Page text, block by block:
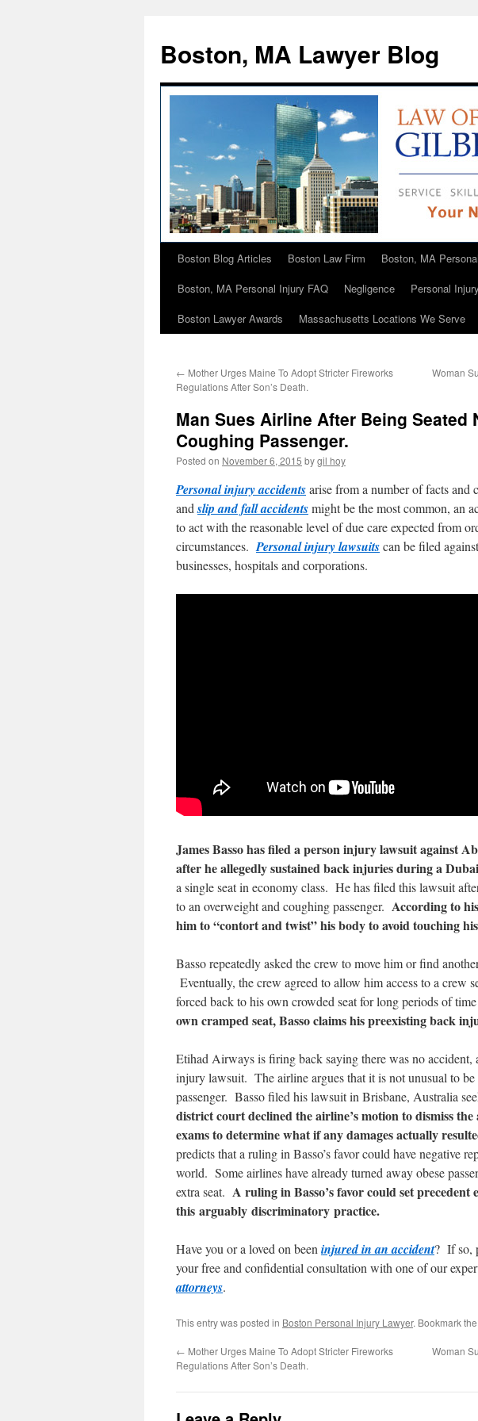
Boston, MA Lawyer Blog
Skip
content
Boston Blog Articles Boston Law Firm Boston, MA
Boston, MA Personal Injury FAQ
Negligence Personal
Boston Lawyer Awards
Massachusetts Locations We Serve
← Mother Urges Maine To Adopt Stricter Fireworks
Regulations After Son’s Death.
Woman
Man Sues Airline After Being Seated
Coughing Passenger.
Posted on November 6, 2015 bygil hoy
Personal injury accidentsarise from a number of facts
andslip and fall accidentsmight be the most common, an
to act with the reasonable level of due care expected from
circumstances. Personal injury lawsuitscan be filed
businesses, hospitals and corporations.
James Basso has filed a person injury lawsuit against
after he allegedly sustained back injuries during a
a single seat in economy class. He has filed this lawsuit
to an overweight and coughing passenger. According to
him to “contort and twist” his body to avoid touching
Basso repeatedly asked the crew to move him or find
Eventually, the crew agreed to allow him access to a crew
forced back to his own crowded seat for long periods of
own cramped seat, Basso claims his preexisting back
Etihad Airways is firing back saying there was no accident,
injury lawsuit. The airline argues that it is not unusual to be
passenger. Basso filed his lawsuit in Brisbane, Australia
district court declined the airline’s motion to dismiss
exams to determine what if any damages actually
predicts that a ruling in Basso’s favor could have negative
world. Some airlines have already turned away obese
extra seat. A ruling in Basso’s favor could set precedent
this arguably discriminatory practice.
Have you or a loved on been injured in an accident? If so,
your free and confidential consultation with one of our
attorneys.
This entry was posted in Boston Personal Injury Lawyer. Bookmark the
← Mother Urges Maine To Adopt Stricter Fireworks
Regulations After Son’s Death.
Woman